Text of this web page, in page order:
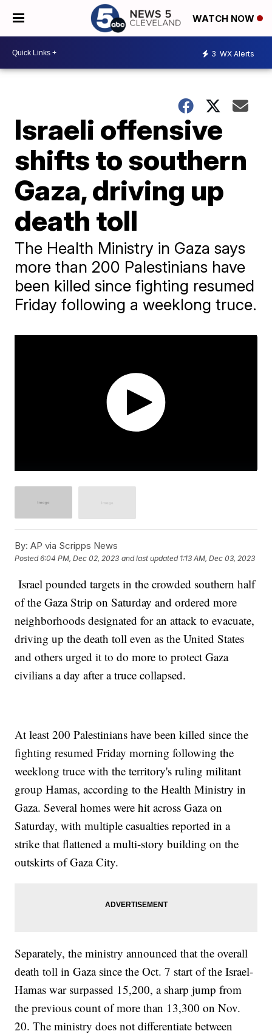
WATCH NOW
3 WX Alerts
Israeli offensive
shifts to southern
Gaza, driving up
death toll
The Health Ministry in Gaza says
more than 200 Palestinians have
been killed since fighting resumed
Friday following a weeklong truce.
By: AP via Scripps News
Posted6:04 PM, Dec 02, 2023 and last updated 1:13 AM, Dec 03, 2023
Israel pounded targets in the crowded southern half
of the Gaza Strip on Saturday and ordered more
neighborhoods designated for an attack to evacuate,
driving up the death toll even as the United States
and others urged it to do more to protect Gaza
civilians a day after a truce collapsed.
At least 200 Palestinians have been killed since the
fighting resumed Friday morning following the
weeklong truce with the territory's ruling militant
group Hamas, according to the Health Ministry in
Gaza. Several homes were hit across Gaza on
Saturday, with multiple casualties reported in a
strike that flattened a multi-story building on the
outskirts of Gaza City.
Separately, the ministry announced that the overall
death toll in Gaza since the Oct. 7 start of the Israel-
Hamas war surpassed 15,200, a sharp jump from
the previous count of more than 13,300 on Nov.
20. The ministry does not differentiate between